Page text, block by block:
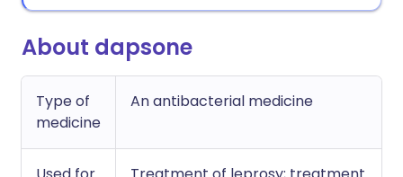
About dapsone
Type of
medicine
An antibacterial medicine